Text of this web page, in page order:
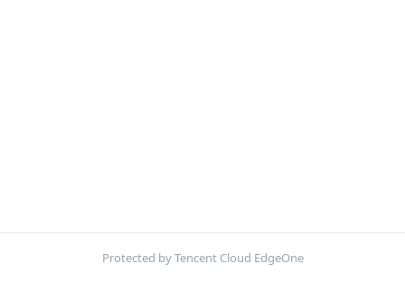
Protected by Tencent Cloud EdgeOne